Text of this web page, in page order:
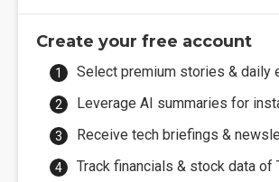
Create your free account
Select premium stories & daily
Leverage AI summaries for
Receive tech briefings &
Track financials & stock data of